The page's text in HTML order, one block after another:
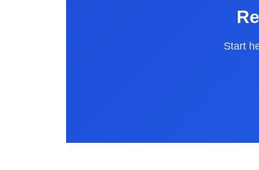
Start